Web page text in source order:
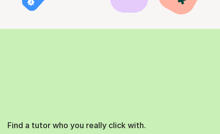
Find a tutor who you really click with.